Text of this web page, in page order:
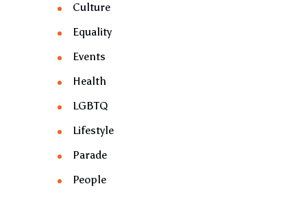
Culture
Equality
Events
Health
LGBTQ
Lifestyle
Parade
People